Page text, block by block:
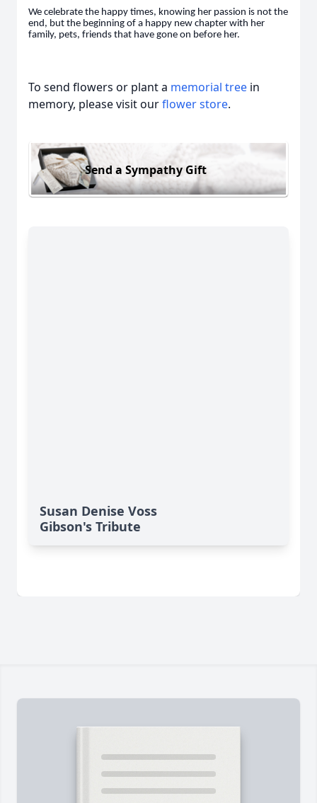
We celebrate the happy times, knowing her passion is not the
end, but the beginning of a happy new chapter with her
family, pets, friends that have gone on before her.
To send flowers or plant a memorial tree in
memory, please visit ourflower store.
Send a Sympathy Gift
Susan Denise Voss
Gibson's Tribute